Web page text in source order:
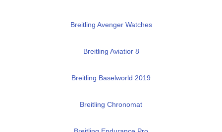
Breitling Avenger Watches
Breitling Aviatior 8
Breitling Baselworld 2019
Breitling Chronomat